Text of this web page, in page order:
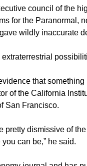
council of the
for the Paranormal,
wildly inaccurate
that
of the California
San Francisco.
pretty dismissive of
can be,” he said.